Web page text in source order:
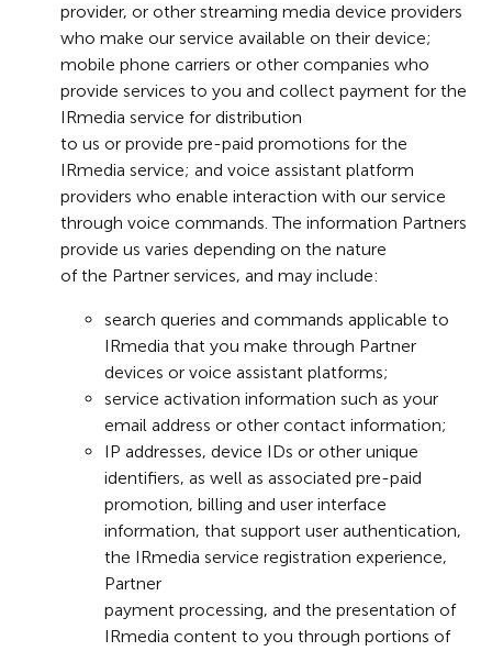
provider, or other streaming media device providers
who make our service available on their device;
mobile phone carriers or other companies who
provide services to you and collect payment for the
IRmedia service for distribution
to us or provide pre-paid promotions for the
IRmedia service; and voice assistant platform
providers who enable interaction with our service
through voice commands. The information Partners
provide us varies depending on the nature
of the Partner services, and may include:
search queries and commands applicable to
IRmedia that you make through Partner
devices or voice assistant platforms;
service activation information such as your
email address or other contact information;
IP addresses, device IDs or other unique
identifiers, as well as associated pre-paid
promotion, billing and user interface
information, that support user authentication,
the IRmedia service registration experience,
Partner
payment processing, and the presentation of
IRmedia content to you through portions of